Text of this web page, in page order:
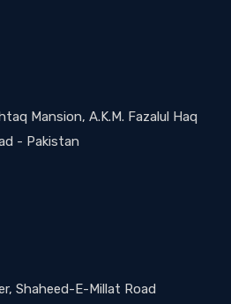
Mansion, A.K.M. Fazalul Haq
- Pakistan
Shaheed-E-Millat Road